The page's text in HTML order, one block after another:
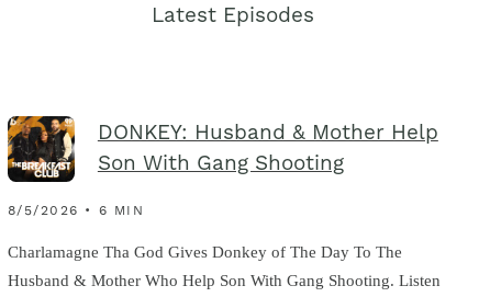
Latest Episodes
DONKEY: Husband & Mother Help
Son With Gang Shooting
8/5/2026 • 6 MIN
Charlamagne Tha God Gives Donkey of The Day To The
Husband & Mother Who Help Son With Gang Shooting. Listen